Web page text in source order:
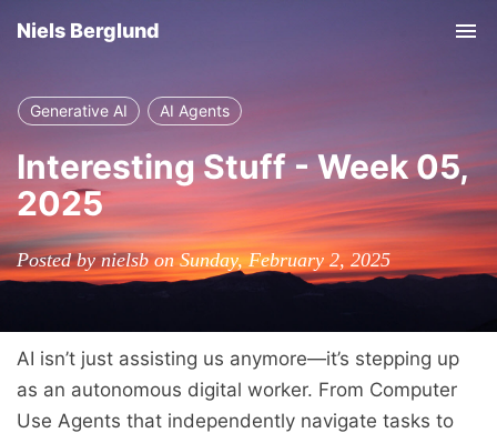
Niels Berglund
Generative AI AI Agents
Interesting Stuff - Week 05,
2025
Posted by nielsb on Sunday, February 2, 2025
AI isn’t just assisting us anymore—it’s stepping up
as an autonomous digital worker. From Computer
Use Agents that independently navigate tasks to